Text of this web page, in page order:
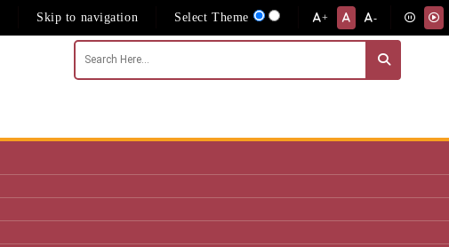
Skip to navigation Select Theme + -